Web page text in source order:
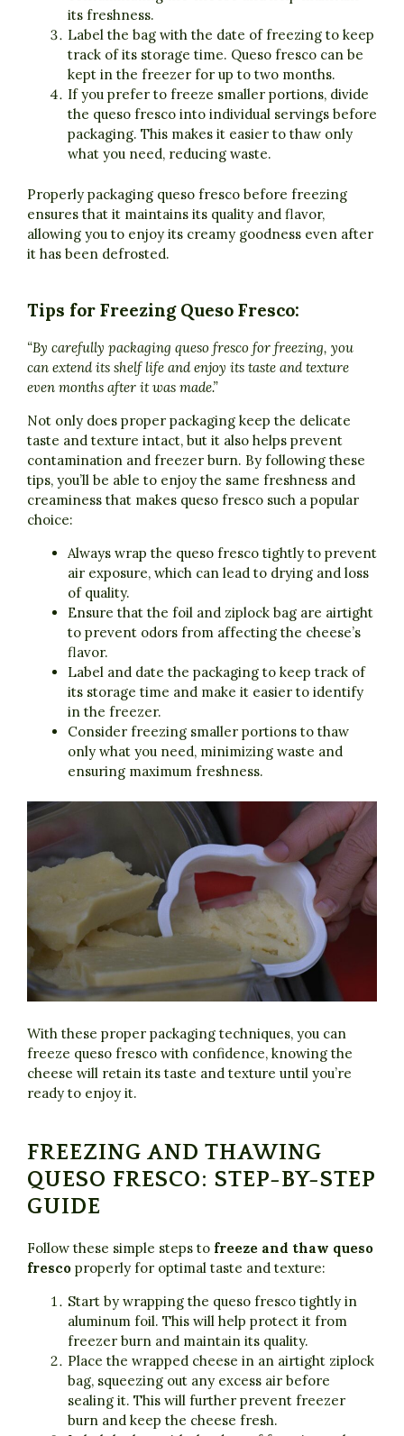
its freshness.
Label the bag with the date of freezing to keep
track of its storage time. Queso fresco can be
kept in the freezer for up to two months.
If you prefer to freeze smaller portions, divide
the queso fresco into individual servings before
packaging. This makes it easier to thaw only
what you need, reducing waste.
Properly packaging queso fresco before freezing
ensures that it maintains its quality and flavor,
allowing you to enjoy its creamy goodness even after
it has been defrosted.
Tips for Freezing Queso Fresco:
“By carefully packaging queso fresco for freezing, you
can extend its shelf life and enjoy its taste and texture
even months after it was made.”
Not only does proper packaging keep the delicate
taste and texture intact, but it also helps prevent
contamination and freezer burn. By following these
tips, you’ll be able to enjoy the same freshness and
creaminess that makes queso fresco such a popular
choice:
Always wrap the queso fresco tightly to prevent
air exposure, which can lead to drying and loss
of quality.
Ensure that the foil and ziplock bag are airtight
to prevent odors from affecting the cheese’s
flavor.
Label and date the packaging to keep track of
its storage time and make it easier to identify
in the freezer.
Consider freezing smaller portions to thaw
only what you need, minimizing waste and
ensuring maximum freshness.
With these proper packaging techniques, you can
freeze queso fresco with confidence, knowing the
cheese will retain its taste and texture until you’re
ready to enjoy it.
FREEZING AND THAWING
QUESO FRESCO: STEP-BY-STEP
GUIDE
Follow these simple steps to freeze and thaw queso
fresco properly for optimal taste and texture:
Start by wrapping the queso fresco tightly in
aluminum foil. This will help protect it from
freezer burn and maintain its quality.
Place the wrapped cheese in an airtight ziplock
bag, squeezing out any excess air before
sealing it. This will further prevent freezer
burn and keep the cheese fresh.